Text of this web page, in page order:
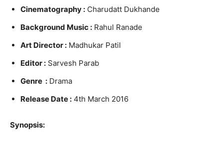
Cinematography : Charudatt Dukhande
Background Music : Rahul Ranade
Art Director : Madhukar Patil
Editor : Sarvesh Parab
Genre : Drama
Release Date : 4th March 2016
Synopsis: